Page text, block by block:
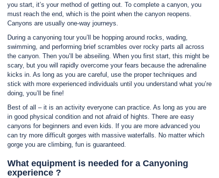
you start, it’s your method of getting out. To complete a canyon, you
must reach the end, which is the point when the canyon reopens.
Canyons are usually one-way journeys.
During a canyoning tour you’ll be hopping around rocks, wading,
swimming, and performing brief scrambles over rocky parts all across
the canyon. Then you’ll be abseiling. When you first start, this might be
scary, but you will rapidly overcome your fears because the adrenaline
kicks in. As long as you are careful, use the proper techniques and
stick with more experienced individuals until you understand what you’re
doing, you’ll be fine!
Best of all – it is an activity everyone can practice. As long as you are
in good physical condition and not afraid of hights. There are easy
canyons for beginners and even kids. If you are more advanced you
can try more difficult gorges with massive waterfalls. No matter which
gorge you are climbing, fun is guaranteed.
What equipment is needed for a Canyoning
experience ?